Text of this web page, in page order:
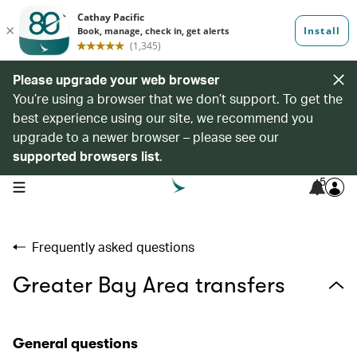
Please upgrade your web browser
You’re using a browser that we don’t support. To get the
best experience using our site, we recommend you
upgrade to a newer browser – please see our
supported browsers list.
open navigation menu 5
Frequently asked questions
Greater Bay Area transfers
General questions